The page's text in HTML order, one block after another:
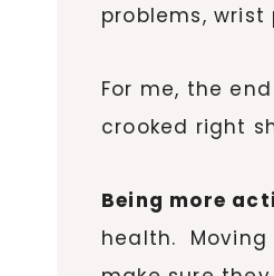
problems, wrist
For me, the
crooked right
Being more
health.